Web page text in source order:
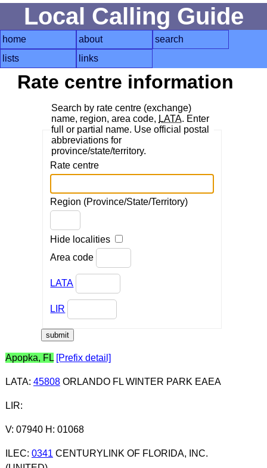
Local Calling Guide
home about
search
lists
links
Rate centre information
Search by rate centre (exchange)
name, region, area code, LATA. Enter
full or partial name. Use official postal
abbreviations for
province/state/territory.
Rate centre
Region (Province/State/Territory)
Hide localities
Area code
LATA
LIR
Apopka, FL [Prefix detail]
LATA: 45808ORLANDO FL WINTER PARK EAEA
LIR:
V: 07940 H: 01068
ILEC: 0341 CENTURYLINK OF FLORIDA, INC.